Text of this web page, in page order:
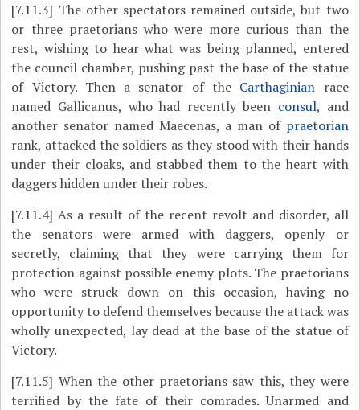
[7.11.3] The other spectators remained outside, but two
or three praetorians who were more curious than the
rest, wishing to hear what was being planned, entered
the council chamber, pushing past the base of the statue
of Victory. Then a senator of the Carthaginian race
named Gallicanus, who had recently been consul, and
another senator named Maecenas, a man of praetorian
rank, attacked the soldiers as they stood with their hands
under their cloaks, and stabbed them to the heart with
daggers hidden under their robes.
[7.11.4] As a result of the recent revolt and disorder, all
the senators were armed with daggers, openly or
secretly, claiming that they were carrying them for
protection against possible enemy plots. The praetorians
who were struck down on this occasion, having no
opportunity to defend themselves because the attack was
wholly unexpected, lay dead at the base of the statue of
Victory.
[7.11.5] When the other praetorians saw this, they were
terrified by the fate of their comrades. Unarmed and